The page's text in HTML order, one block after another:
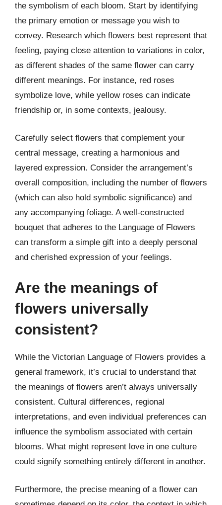
the symbolism of each bloom. Start by identifying
the primary emotion or message you wish to
convey. Research which flowers best represent that
feeling, paying close attention to variations in color,
as different shades of the same flower can carry
different meanings. For instance, red roses
symbolize love, while yellow roses can indicate
friendship or, in some contexts, jealousy.
Carefully select flowers that complement your
central message, creating a harmonious and
layered expression. Consider the arrangement’s
overall composition, including the number of flowers
(which can also hold symbolic significance) and
any accompanying foliage. A well-constructed
bouquet that adheres to the Language of Flowers
can transform a simple gift into a deeply personal
and cherished expression of your feelings.
Are the meanings of
flowers universally
consistent?
While the Victorian Language of Flowers provides a
general framework, it’s crucial to understand that
the meanings of flowers aren’t always universally
consistent. Cultural differences, regional
interpretations, and even individual preferences can
influence the symbolism associated with certain
blooms. What might represent love in one culture
could signify something entirely different in another.
Furthermore, the precise meaning of a flower can